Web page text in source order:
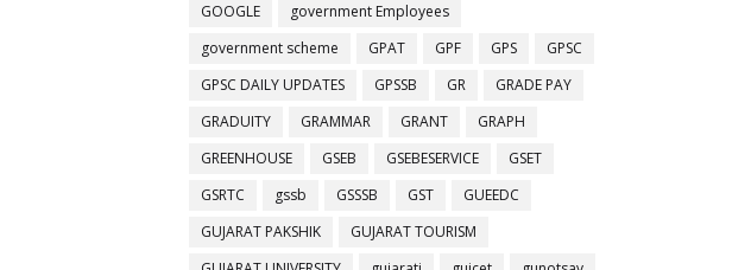
GOOGLE
government Employees
government scheme
GPAT GPF GPS
GPSC
GPSC DAILY UPDATES
GPSSB GR
GRADE PAY
GRADUITY
GRAMMAR GRANT
GRAPH
GREENHOUSE
GSEB GSEBESERVICE
GSET
GSRTC
gssb GSSSB GST
GUEEDC
GUJARAT PAKSHIK
GUJARAT TOURISM